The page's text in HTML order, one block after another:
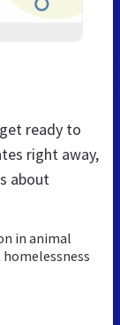
ready to
right away,
about
in animal